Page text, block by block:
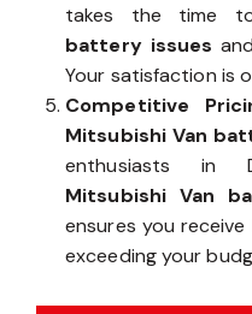
takes the time
battery issues
Your satisfaction is
Competitive
Mitsubishi Van
enthusiasts in
Mitsubishi Van
ensures you
exceeding your